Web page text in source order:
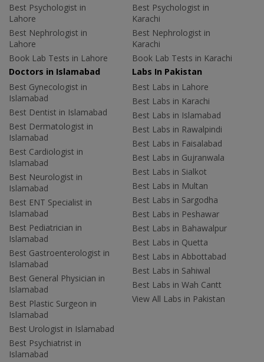
Best Psychologist in
Lahore
Best Nephrologist in
Lahore
Book Lab Tests in Lahore
Best Psychologist in
Karachi
Best Nephrologist in
Karachi
Book Lab Tests in Karachi
Doctors in Islamabad
Best Gynecologist in
Islamabad
Best Dentist in Islamabad
Best Dermatologist in
Islamabad
Best Cardiologist in
Islamabad
Best Neurologist in
Islamabad
Best ENT Specialist in
Islamabad
Best Pediatrician in
Islamabad
Best Gastroenterologist in
Islamabad
Best General Physician in
Islamabad
Best Plastic Surgeon in
Islamabad
Best Urologist in Islamabad
Best Psychiatrist in
Islamabad
Labs In Pakistan
Best Labs in Lahore
Best Labs in Karachi
Best Labs in Islamabad
Best Labs in Rawalpindi
Best Labs in Faisalabad
Best Labs in Gujranwala
Best Labs in Sialkot
Best Labs in Multan
Best Labs in Sargodha
Best Labs in Peshawar
Best Labs in Bahawalpur
Best Labs in Quetta
Best Labs in Abbottabad
Best Labs in Sahiwal
Best Labs in Wah Cantt
View All Labs in Pakistan